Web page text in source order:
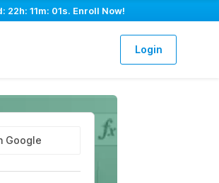
22h: 11m: 00s. Enroll Now!
Login
Google